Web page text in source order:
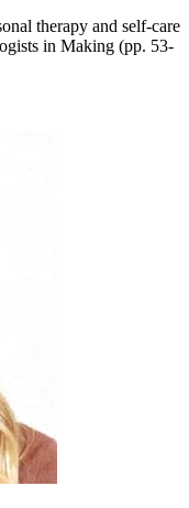
therapy and self-care
in Making (pp. 53-